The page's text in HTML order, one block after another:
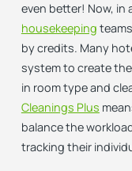
even better! Now,
housekeeping
by credits. Many
system to create
in room typeand
Cleanings Plus
balance the
tracking their